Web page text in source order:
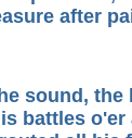
after
sound, the
battles o'er